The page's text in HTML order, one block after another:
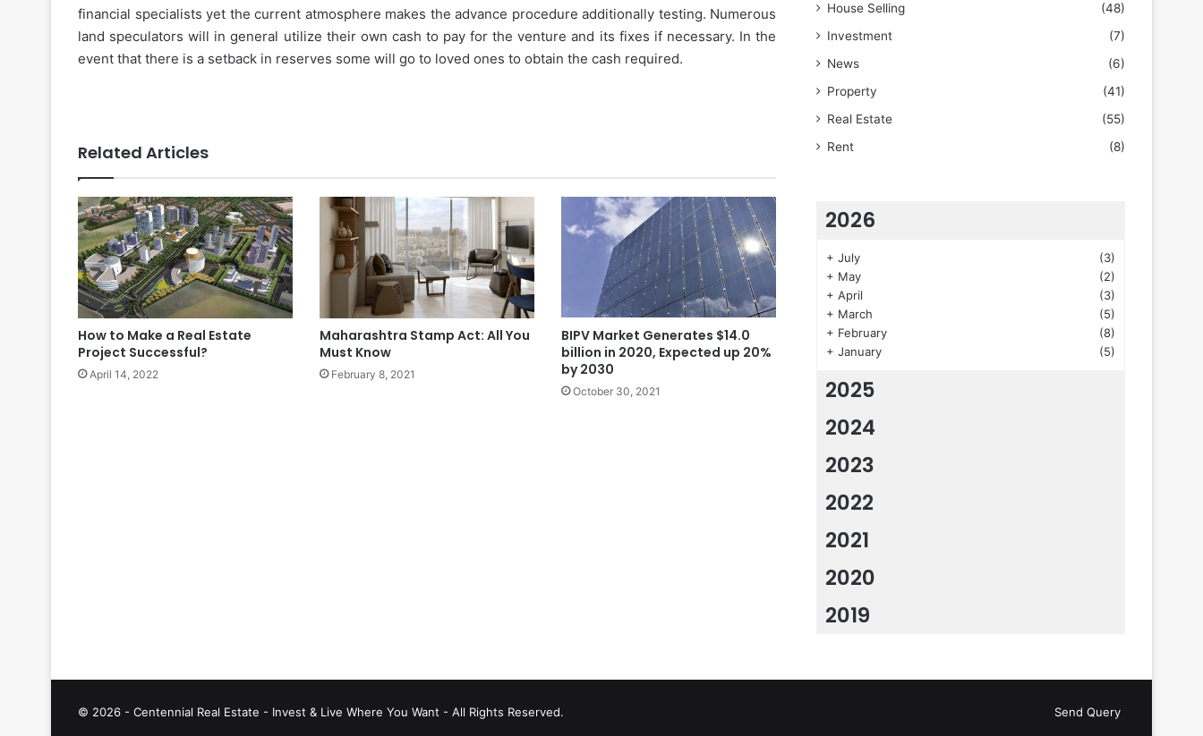
financial specialists yet the current atmosphere makes the advance procedure additionally testing. Numerous
land speculators will in general utilize their own cash to pay for the venture and its fixes if necessary. In the
event that there is a setback in reserves some will go to loved ones to obtain the cash required.
Related Articles
How to Make a Real Estate
Project Successful?
April 14, 2022
Maharashtra Stamp Act: All You
Must Know
February 8, 2021
BIPV Market Generates $14.0
billion in 2020, Expected up 20%
by 2030
October 30, 2021
House Selling
(48)
Investment
(7)
News
(6)
Property
(41)
Real Estate
(55)
Rent
(8)
2026
+ July
(3)
+ May
(2)
+ April
(3)
+ March
(5)
+ February
(8)
+ January (5)
2025
2024
2023
2022
2021
2020
2019
© 2026 - Centennial Real Estate - Invest & Live Where You Want - All Rights Reserved. Send Query